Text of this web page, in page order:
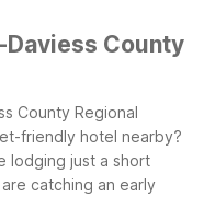
Daviess County
County Regional
friendly hotel nearby?
lodging just a short
catching an early